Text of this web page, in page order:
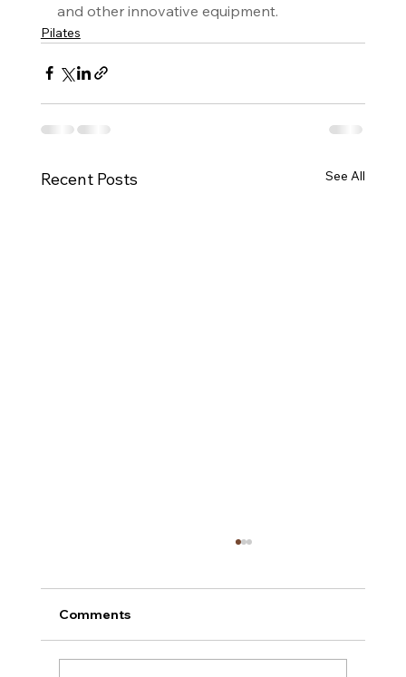
and other innovative equipment.
Pilates
Recent Posts See All
Comments